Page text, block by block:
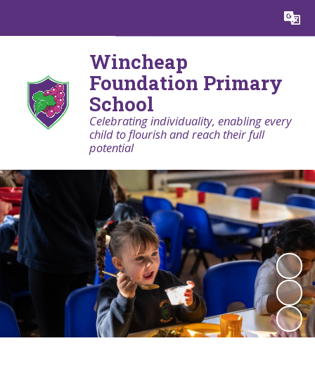
Translate
Wincheap
Foundation Primary
School
Celebrating individuality, enabling every
child to flourish and reach their full
potential